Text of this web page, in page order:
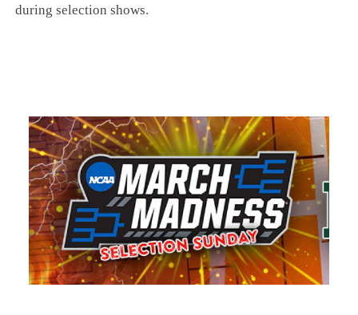
during selection shows.